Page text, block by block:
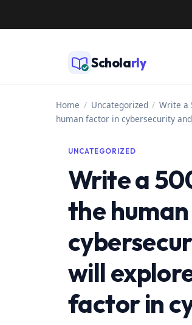
Skip
Scholarly
Home / Uncategorized / Write a
human factor in cybersecurity
UNCATEGORIZED
Write a
the
will
factor in